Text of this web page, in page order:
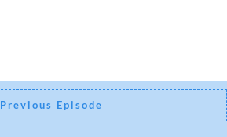
Previous Episode